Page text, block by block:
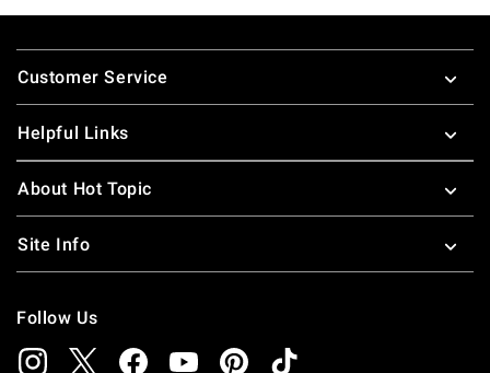
Footer
Customer Service
Helpful Links
About Hot Topic
Site Info
Follow Us